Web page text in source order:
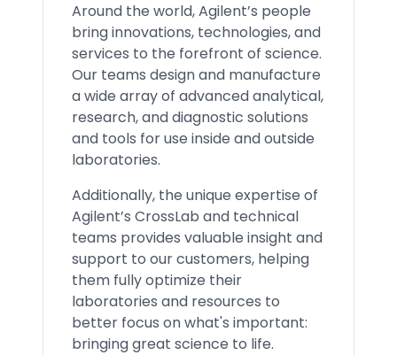
Around the world, Agilent’s people
bring innovations, technologies, and
services to the forefront of science.
Our teams design and manufacture
a wide array of advanced analytical,
research, and diagnostic solutions
and tools for use inside and outside
laboratories.
Additionally, the unique expertise of
Agilent’s CrossLab and technical
teams provides valuable insight and
support to our customers, helping
them fully optimize their
laboratories and resources to
better focus on what's important:
bringing great science to life.